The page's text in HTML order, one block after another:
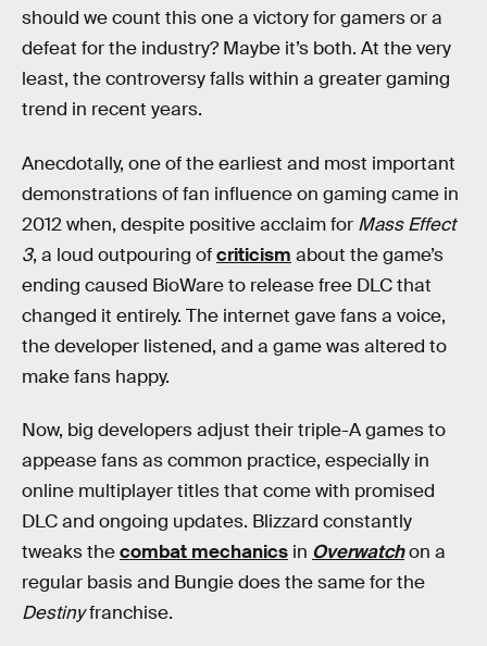
should we count this one a victory for gamers or a
defeat for the industry? Maybe it’s both. At the very
least, the controversy falls within a greater gaming
trend in recent years.
Anecdotally, one of the earliest and most important
demonstrations of fan influence on gaming came in
2012 when, despite positive acclaim for Mass Effect
3, a loud outpouring ofcriticism about the game’s
ending caused BioWare to release free DLC that
changed it entirely. The internet gave fans a voice,
the developer listened, and a game was altered to
make fans happy.
Now, big developers adjust their triple-A games to
appease fans as common practice, especially in
online multiplayer titles that come with promised
DLC and ongoing updates. Blizzard constantly
tweaks thecombat mechanics in Overwatchon a
regular basis and Bungie does the same for the
Destinyfranchise.